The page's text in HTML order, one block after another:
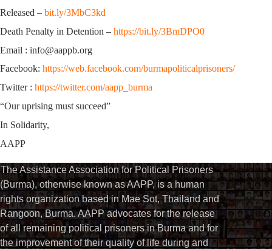
Released – bit.ly/3MbC3kd
Death Penalty in Detention – https://bit.ly/3BmDPO0
Email : info@aappb.org
Facebook: https://web.facebook.com/burmapoliticalprisoners/
Twitter : https://twitter.com/aapp_burma
“Our uprising must succeed”
In Solidarity,
AAPP
The Assistance Association for Political Prisoners
(Burma), otherwise known as AAPP, is a human
rights organization based in Mae Sot, Thailand and
Rangoon, Burma. AAPP advocates for the release
of all remaining political prisoners in Burma and for
the improvement of their quality of life during and